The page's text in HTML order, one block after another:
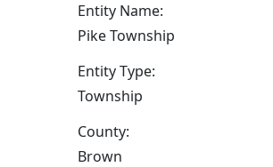
Entity Name:
Pike Township
Entity Type:
Township
County:
Brown